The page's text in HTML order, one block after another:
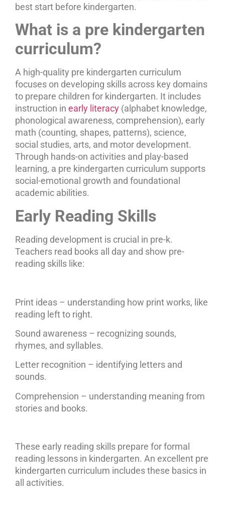
best start before kindergarten.
What is a pre kindergarten
curriculum?
A high-quality pre kindergarten curriculum
focuses on developing skills across key domains
to prepare children for kindergarten. It includes
instruction in early literacy (alphabet knowledge,
phonological awareness, comprehension), early
math (counting, shapes, patterns), science,
social studies, arts, and motor development.
Through hands-on activities and play-based
learning, a pre kindergarten curriculum supports
social-emotional growth and foundational
academic abilities.
Early Reading Skills
Reading development is crucial in pre-k.
Teachers read books all day and show pre-
reading skills like:
Print ideas – understanding how print works, like
reading left to right.
Sound awareness – recognizing sounds,
rhymes, and syllables.
Letter recognition – identifying letters and
sounds.
Comprehension – understanding meaning from
stories and books.
These early reading skills prepare for formal
reading lessons in kindergarten. An excellent pre
kindergarten curriculum includes these basics in
all activities.